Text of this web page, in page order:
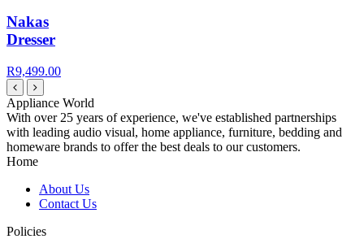
Nakas
Dresser
R9,499.00
Appliance World
With over 25 years of experience, we've established partnerships
with leading audio visual, home appliance, furniture, bedding and
homeware brands to offer the best deals to our customers.
Home
About Us
Contact Us
Policies